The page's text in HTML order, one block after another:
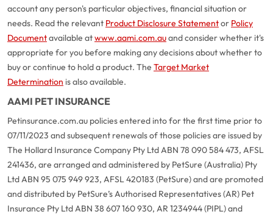
account any person's particular objectives, financial situation or
needs. Read the relevant Product Disclosure Statementor Policy
Documentavailable atwww.aami.com.auand consider whether it's
appropriate for you before making any decisions about whether to
buy or continue to hold a product. The Target Market
Determination is also available.
AAMI PET INSURANCE
Petinsurance.com.au policies entered into for the first time prior to
07/11/2023 and subsequent renewals of those policies are issued by
The Hollard Insurance Company Pty Ltd ABN 78 090 584 473, AFSL
241436, are arranged and administered by PetSure (Australia) Pty
Ltd ABN 95 075 949 923, AFSL 420183 (PetSure) and are promoted
and distributed by PetSure’s Authorised Representatives (AR) Pet
Insurance Pty Ltd ABN 38 607 160 930, AR 1234944 (PIPL) and